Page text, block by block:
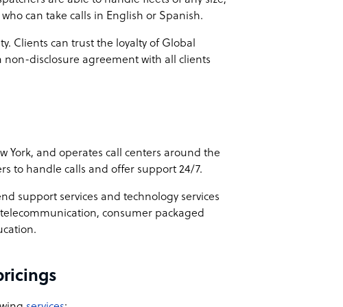
can take calls in English or Spanish.
Clients can trust the loyalty of Global
disclosure agreement with all clients
York, and operates call centers around the
to handle calls and offer support 24/7.
support services and technology services
consumer packaged